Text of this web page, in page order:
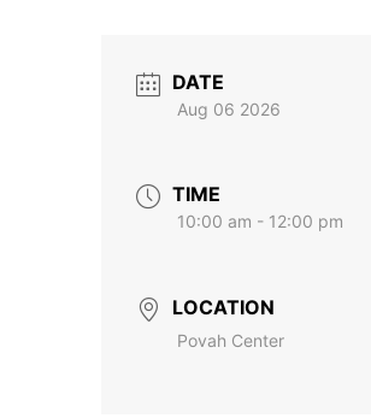
DATE
Aug 06 2026
TIME
10:00 am - 12:00 pm
LOCATION
Povah Center